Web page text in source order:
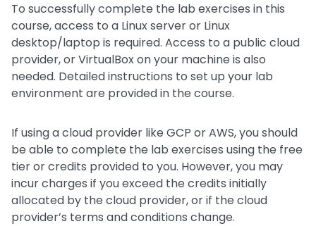
To successfully complete the lab exercises in this
course, access to a Linux server or Linux
desktop/laptop is required. Access to a public cloud
provider, or VirtualBox on your machine is also
needed. Detailed instructions to set up your lab
environment are provided in the course.
If using a cloud provider like GCP or AWS, you should
be able to complete the lab exercises using the free
tier or credits provided to you. However, you may
incur charges if you exceed the credits initially
allocated by the cloud provider, or if the cloud
provider’s terms and conditions change.